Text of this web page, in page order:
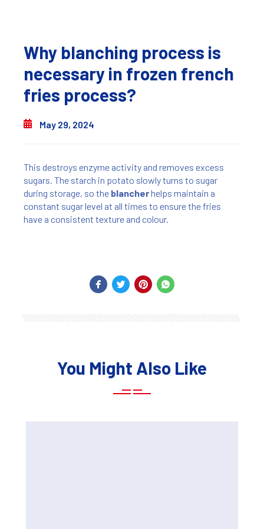
Why blanching process is
necessary in frozen french
fries process?
May 29, 2024
This destroys enzyme activity and removes excess
sugars. The starch in potato slowly turns to sugar
during storage, so the blancherhelps maintain a
constant sugar level at all times to ensure the fries
have a consistent texture and colour.
You Might Also Like